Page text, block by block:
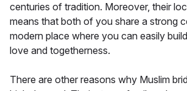
centuries of tradition. Moreover, their
means that both of you share a strong
modern place where you can easily
love and togetherness.
There are other reasons why Muslim